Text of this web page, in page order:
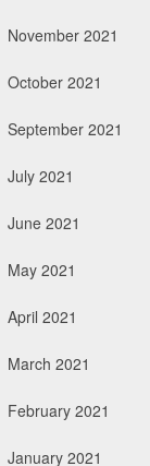
November 2021
October 2021
September 2021
July 2021
June 2021
May 2021
April 2021
March 2021
February 2021
January 2021